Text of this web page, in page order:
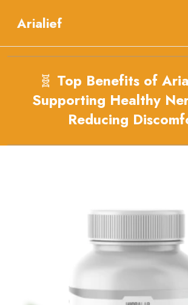
Arialief
🧬 Top Benefits of
Supporting Healthy
Reducing